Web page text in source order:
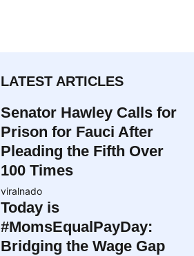
LATEST ARTICLES
Senator Hawley Calls for
Prison for Fauci After
Pleading the Fifth Over
100 Times
viralnado
Today is
#MomsEqualPayDay:
Bridging the Wage Gap